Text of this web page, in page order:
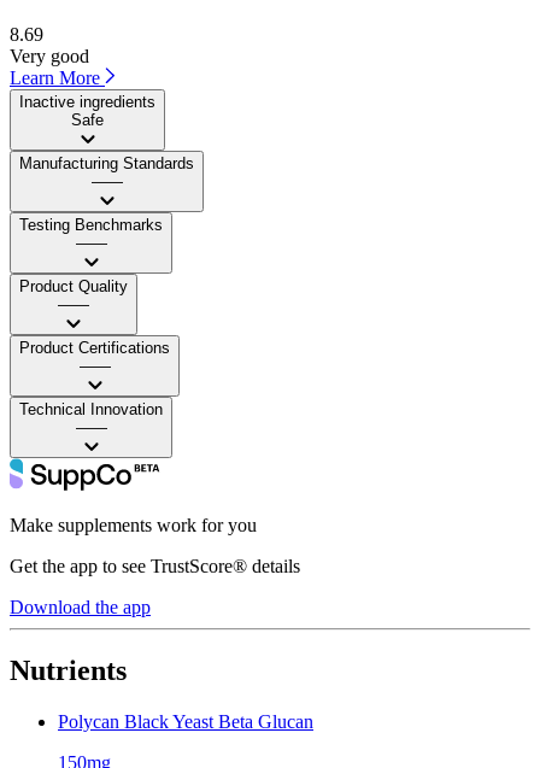
8.69
Very good
Learn More
Inactive ingredients
Safe
Manufacturing Standards
——
Testing Benchmarks
——
Product Quality
——
Product Certifications
——
Technical Innovation
——
Make supplements work for you
Get the app to see TrustScore® details
Download the app
Nutrients
Polycan Black Yeast Beta Glucan
150mg